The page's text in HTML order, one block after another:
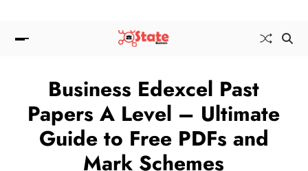
Business Edexcel Past
Papers A Level – Ultimate
Guide to Free PDFs and
Mark Schemes